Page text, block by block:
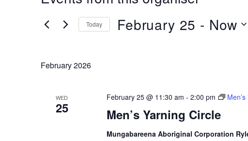
Today February 25 - Now
February 2026
WED
25 Men’s Yarning Circle
February 25 @ 11:30 am - 2:00 pm
Mungabareena Aboriginal Corporation